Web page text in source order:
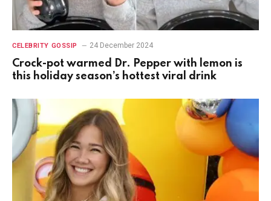
CELEBRITY GOSSIP 24 December 2024
Crock-pot warmed Dr. Pepper with lemon is
this holiday season’s hottest viral drink